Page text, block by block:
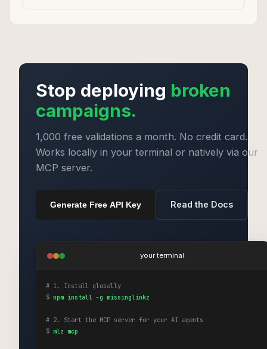
Stop deploying broken
campaigns.
1,000 free validations a month. No credit card.
Works locally in your terminal or natively via our
MCP server.
Generate Free API Key Read the Docs
your terminal
# 1. Install globally
$ npm install -g missinglinkz
# 2. Start the MCP server for your AI agents
$ mlz mcp